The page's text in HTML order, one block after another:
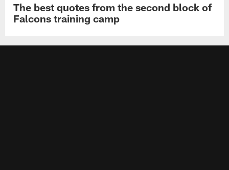
The best quotes from the second block of
Falcons training camp